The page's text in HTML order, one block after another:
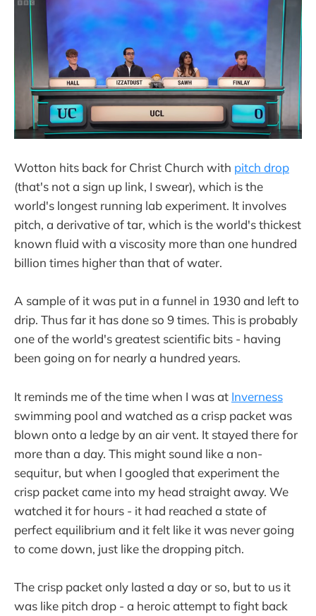
Wotton hits back for Christ Church with pitch drop
(that's not a sign up link, I swear), which is the
world's longest running lab experiment. It involves
pitch, a derivative of tar, which is the world's thickest
known fluid with a viscosity more than one hundred
billion times higher than that of water.
A sample of it was put in a funnel in 1930 and left to
drip. Thus far it has done so 9 times. This is probably
one of the world's greatest scientific bits - having
been going on for nearly a hundred years.
It reminds me of the time when I was at Inverness
swimming pool and watched as a crisp packet was
blown onto a ledge by an air vent. It stayed there for
more than a day. This might sound like a non-
sequitur, but when I googled that experiment the
crisp packet came into my head straight away. We
watched it for hours - it had reached a state of
perfect equilibrium and it felt like it was never going
to come down, just like the dropping pitch.
The crisp packet only lasted a day or so, but to us it
was like pitch drop - a heroic attempt to fight back